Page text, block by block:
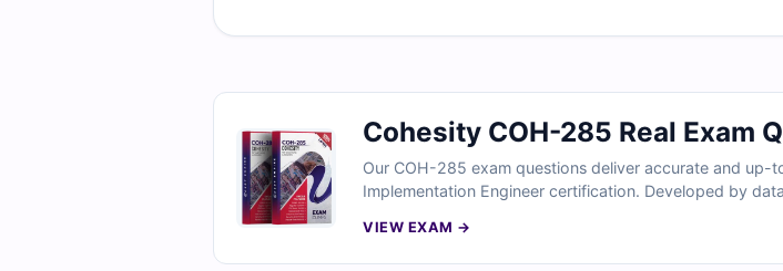
Cohesity COH-285 Real Exam
Our COH-285 exam questions deliver accurate and
Implementation Engineer certification. Developed by
clear explanations, and realistic practice tools, you can
solutions effectively.
VIEW EXAM →